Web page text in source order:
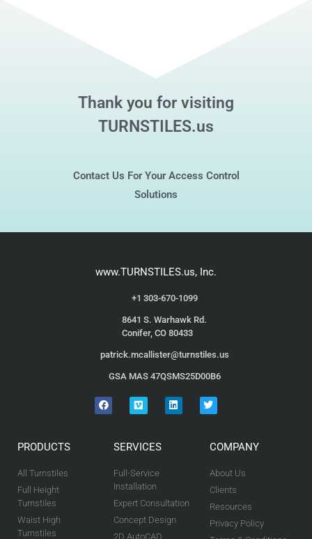
Thank you for visiting
TURNSTILES.us
Contact Us For Your Access Control
Solutions
www.TURNSTILES.us, Inc.
+1 303-670-1099
8641 S. Warhawk Rd.
Conifer, CO 80433
patrick.mcallister@turnstiles.us
GSA MAS 47QSMS25D00B6
PRODUCTS
All Turnstiles
Full Height
Turnstiles
Waist High
Turnstiles
SERVICES
Full-Service
Installation
Expert Consultation
Concept Design
2D AutoCAD
COMPANY
About Us
Clients
Resources
Privacy Policy